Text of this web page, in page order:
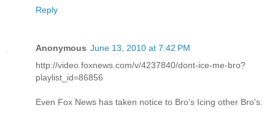
Reply
Anonymous June 13, 2010 at 7:42 PM
http://video.foxnews.com/v/4237840/dont-ice-me-bro?
playlist_id=86856
Even Fox News has taken notice to Bro's Icing other Bro's.